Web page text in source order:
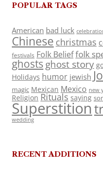
POPULAR TAGS
American bad luck
Chinese christmas
festivals Folk Belieffolk
ghosts ghost story
Holidays humor jewish
magic Mexican Mexico new
Religion Rituals saying
Superstition
wedding
RECENT ADDITIONS